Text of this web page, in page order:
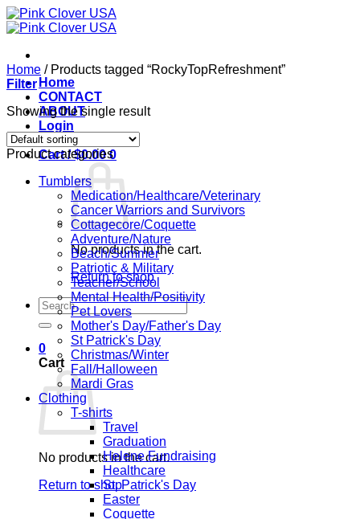
Skip
to
Home
CONTACT
ABOUT
Login
Cart /$0.00 0
No products in the cart.
Return to shop
Search
for:
0
Cart
No products in the cart.
Return to shop
Home /Products tagged “RockyTopRefreshment”
Filter
Showing the single result
Product categories
Tumblers
Medication/Healthcare/Veterinary
Cancer Warriors and Survivors
Cottagecore/Coquette
Adventure/Nature
Beach/Summer
Patriotic & Military
Teacher/School
Mental Health/Positivity
Pet Lovers
Mother's Day/Father's Day
St Patrick's Day
Christmas/Winter
Fall/Halloween
Mardi Gras
Clothing
T-shirts
Travel
Graduation
Helene Fundraising
Healthcare
St. Patrick's Day
Easter
Coquette